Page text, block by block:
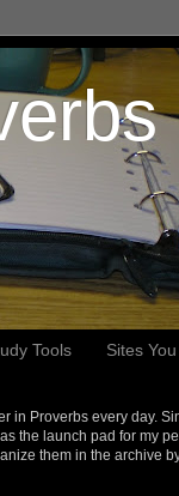
Tools Sites
Proverbs every day.
the launch pad for my
them in the archive